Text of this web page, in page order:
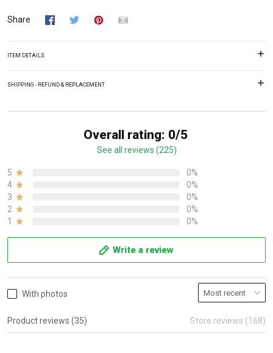
Share
ITEM DETAILS
SHIPPING - REFUND & REPLACEMENT
Overall rating: 0/5
See all reviews (225)
5
0%
4
0%
3
0%
2
0%
1
0%
Write a review
With photos
Product reviews (35) Store reviews (168)